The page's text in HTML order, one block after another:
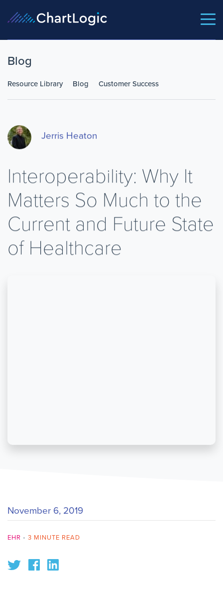
Blog
Resource Library Blog Customer Success
Jerris Heaton
Interoperability: Why It
Matters So Much to the
Current and Future State
of Healthcare
November 6, 2019
EHR • 3 MINUTE READ